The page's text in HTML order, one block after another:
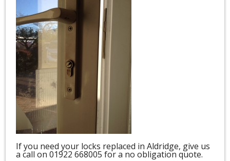
If you need your locks replaced in Aldridge, give us
a call on 01922 668005 for a no obligation quote.